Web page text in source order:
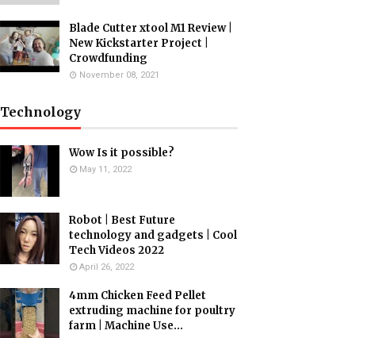
Blade Cutter xtool M1 Review |
New Kickstarter Project |
Crowdfunding
November 08, 2021
Technology
Wow Is it possible?
May 11, 2022
Robot | Best Future
technology and gadgets | Cool
Tech Videos 2022
April 26, 2022
4mm Chicken Feed Pellet
extruding machine for poultry
farm | Machine Use...